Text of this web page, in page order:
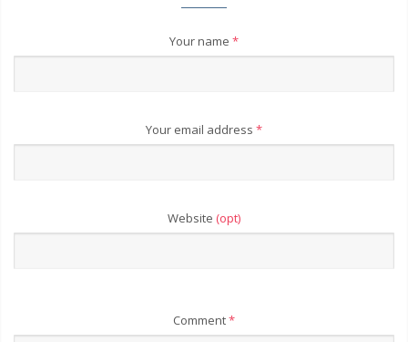
Your name *
Your email address *
Website (opt)
Comment*